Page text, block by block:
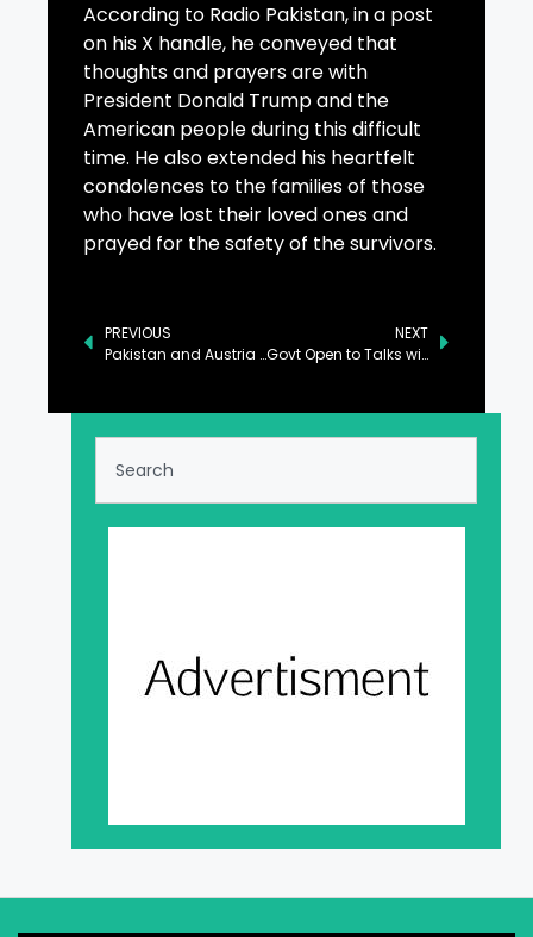
According to Radio Pakistan, in a post
on his X handle, he conveyed that
thoughts and prayers are with
President Donald Trump and the
American people during this difficult
time. He also extended his heartfelt
condolences to the families of those
who have lost their loved ones and
prayed for the safety of the survivors.
PREVIOUS
Pakistan and Austria Explore Expanding Inter-Parliamentary Ties
NEXT
Govt Open to Talks with PTI, Says Prime Minister